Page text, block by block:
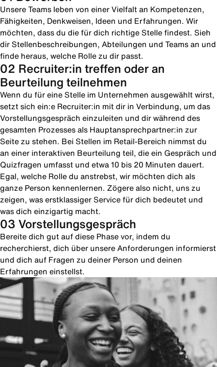
Unsere Teams leben von einer Vielfalt an Kompetenzen,
Fähigkeiten, Denkweisen, Ideen und Erfahrungen. Wir
möchten, dass du die für dich richtige Stelle findest. Sieh
dir Stellenbeschreibungen, Abteilungen und Teams an und
finde heraus, welche Rolle zu dir passt.
02 Recruiter:in treffen oder an
Beurteilung teilnehmen
Wenn du für eine Stelle im Unternehmen ausgewählt wirst,
setzt sich ein:e Recruiter:in mit dir in Verbindung, um das
Vorstellungsgespräch einzuleiten und dir während des
gesamten Prozesses als Hauptansprechpartner:in zur
Seite zu stehen. Bei Stellen im Retail-Bereich nimmst du
an einer interaktiven Beurteilung teil, die ein Gespräch und
Quizfragen umfasst und etwa 10 bis 20 Minuten dauert.
Egal, welche Rolle du anstrebst, wir möchten dich als
ganze Person kennenlernen. Zögere also nicht, uns zu
zeigen, was erstklassiger Service für dich bedeutet und
was dich einzigartig macht.
03 Vorstellungsgespräch
Bereite dich gut auf diese Phase vor, indem du
recherchierst, dich über unsere Anforderungen informierst
und dich auf Fragen zu deiner Person und deinen
Erfahrungen einstellst.